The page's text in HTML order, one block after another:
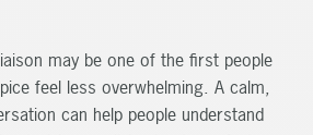
may be one of the first people
feel less overwhelming. A calm,
can help people understand